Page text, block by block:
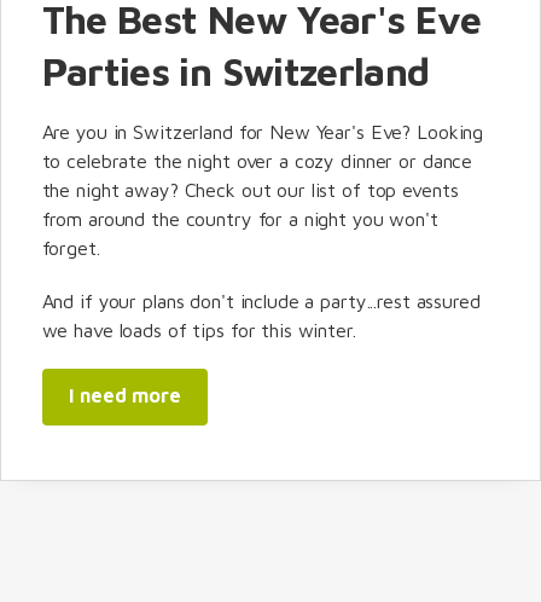
The Best New Year's Eve
Parties in Switzerland
Are you in Switzerland for New Year's Eve? Looking
to celebrate the night over a cozy dinner or dance
the night away? Check out our list of top events
from around the country for a night you won't
forget.
And if your plans don't include a party...rest assured
we have loads of tips for this winter.
I need more